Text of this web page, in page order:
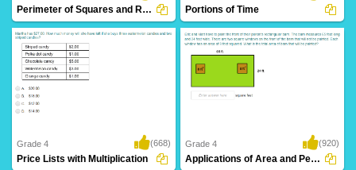
Perimeter of Squares and Rectangles Portions of Time
Grade 4 (668)
Price Lists with Multiplication
Grade 4 (920)
Applications of Area and Perimeter